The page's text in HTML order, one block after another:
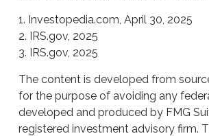
1. Investopedia.com, April 30, 2025
2. IRS.gov, 2025
3. IRS.gov, 2025
The content is developed from
for the purpose of avoiding any
developed and produced by FMG
registered investment advisory firm.